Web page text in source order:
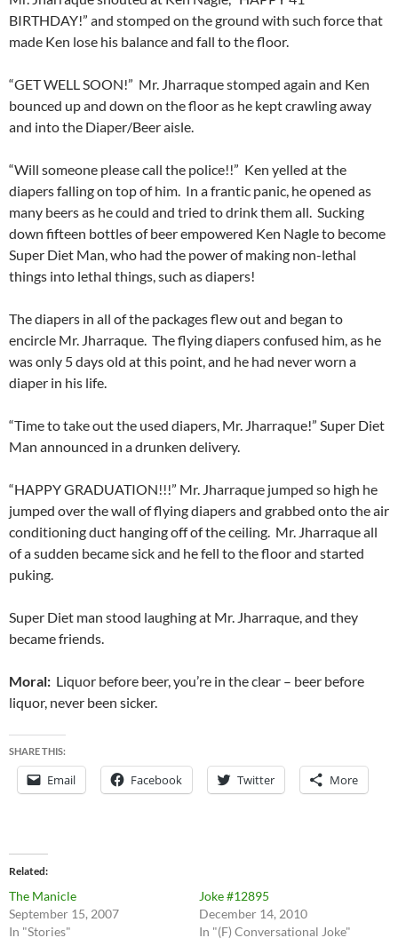
BIRTHDAY!” and stomped on the ground with such force that
made Ken lose his balance and fall to the floor.
“GET WELL SOON!” Mr. Jharraque stomped again and Ken
bounced up and down on the floor as he kept crawling away
and into the Diaper/Beer aisle.
“Will someone please call the police!!” Ken yelled at the
diapers falling on top of him. In a frantic panic, he opened as
many beers as he could and tried to drink them all. Sucking
down fifteen bottles of beer empowered Ken Nagle to become
Super Diet Man, who had the power of making non-lethal
things into lethal things, such as diapers!
The diapers in all of the packages flew out and began to
encircle Mr. Jharraque. The flying diapers confused him, as he
was only 5 days old at this point, and he had never worn a
diaper in his life.
“Time to take out the used diapers, Mr. Jharraque!” Super Diet
Man announced in a drunken delivery.
“HAPPY GRADUATION!!!” Mr. Jharraque jumped so high he
jumped over the wall of flying diapers and grabbed onto the air
conditioning duct hanging off of the ceiling. Mr. Jharraque all
of a sudden became sick and he fell to the floor and started
puking.
Super Diet man stood laughing at Mr. Jharraque, and they
became friends.
Moral: Liquor before beer, you’re in the clear – beer before
liquor, never been sicker.
SHARE THIS:
Email Facebook Twitter More
Related
The Manicle
September 15, 2007
In "Stories"
Joke #12895
December 14, 2010
In "(F) Conversational Joke"